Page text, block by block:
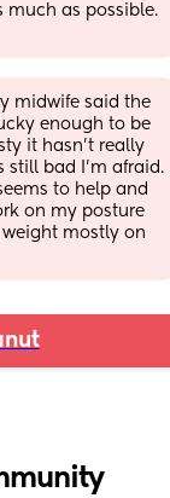
much as possible.
midwife said the
enough to be
it hasn’t really
still bad I’m afraid.
to help and
on my posture
mostly on